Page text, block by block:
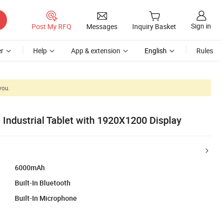
Post My RFQ Messages Inquiry Basket Sign in
Help App & extension English Rules
Tablet with 1920X1200 Display
6000mAh
Built-In Bluetooth
Built-In Microphone